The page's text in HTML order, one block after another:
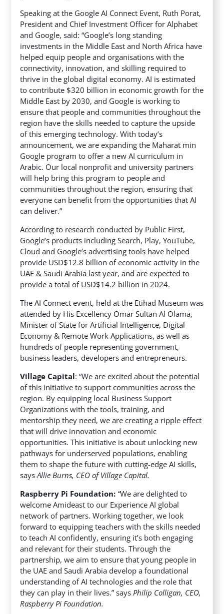
Speaking at the Google AI Connect Event, Ruth Porat,
President and Chief Investment Officer for Alphabet
and Google, said: “Google’s long standing
investments in the Middle East and North Africa have
helped equip people and organisations with the
connectivity, innovation, and skilling required to
thrive in the global digital economy. AI is estimated
to contribute $320 billion in economic growth for the
Middle East by 2030, and Google is working to
ensure that people and communities throughout the
region have the skills needed to capture the upside
of this emerging technology. With today’s
announcement, we are expanding the Maharat min
Google program to offer a new AI curriculum in
Arabic. Our local nonprofit and university partners
will help bring this program to people and
communities throughout the region, ensuring that
everyone can benefit from the opportunities that AI
can deliver.”
According to research conducted by Public First,
Google’s products including Search, Play, YouTube,
Cloud and Google’s advertising tools have helped
provide USD$12.8 billion of economic activity in the
UAE & Saudi Arabia last year, and are expected to
provide a total of USD$14.2 billion in 2024.
The AI Connect event, held at the Etihad Museum was
attended by His Excellency Omar Sultan Al Olama,
Minister of State for Artificial Intelligence, Digital
Economy & Remote Work Applications, as well as
hundreds of people representing government,
business leaders, developers and entrepreneurs.
Village Capital: “We are excited about the potential
of this initiative to support communities across the
region. By equipping local Business Support
Organizations with the tools, training, and
mentorship they need, we are creating a ripple effect
that will drive innovation and economic
opportunities. This initiative is about unlocking new
pathways for underserved populations, enabling
them to shape the future with cutting-edge AI skills,
saysAllie Burns, CEO of Village Capital.
Raspberry Pi Foundation: “We are delighted to
welcome Amideast to our Experience AI global
network of partners. Working together, we look
forward to equipping teachers with the skills needed
to teach AI confidently, ensuring it’s both engaging
and relevant for their students. Through the
partnership, we aim to ensure that young people in
the UAE and Saudi Arabia develop a foundational
understanding of AI technologies and the role that
they can play in their lives.” saysPhilip Colligan, CEO,
Raspberry Pi Foundation.